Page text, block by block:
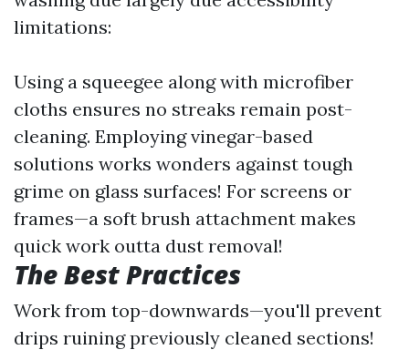
limitations:
Using a squeegee along with microfiber
cloths ensures no streaks remain post-
cleaning. Employing vinegar-based
solutions works wonders against tough
grime on glass surfaces! For screens or
frames—a soft brush attachment makes
quick work outta dust removal!
The Best Practices
Work from top-downwards—you'll prevent
drips ruining previously cleaned sections!